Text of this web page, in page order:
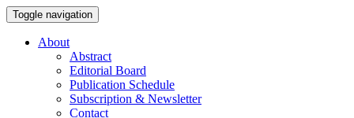
Toggle navigation
About
Abstract
Editorial Board
Publication Schedule
Subscription & Newsletter
Contact